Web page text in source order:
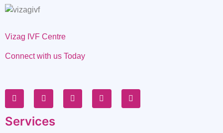
Vizag IVF Centre
Connect with us Today
Services